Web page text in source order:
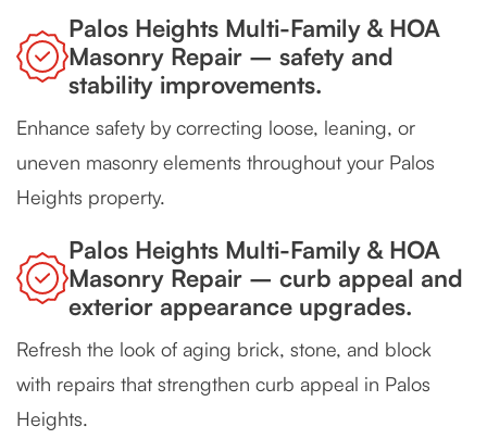
Palos Heights Multi-Family & HOA
Masonry Repair – safety and
stability improvements.
Enhance safety by correcting loose, leaning, or
uneven masonry elements throughout your Palos
Heights property.
Palos Heights Multi-Family & HOA
Masonry Repair – curb appeal and
exterior appearance upgrades.
Refresh the look of aging brick, stone, and block
with repairs that strengthen curb appeal in Palos
Heights.